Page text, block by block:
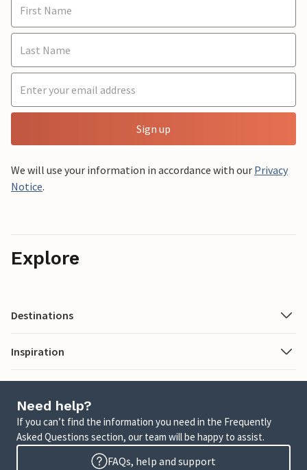
Sign up
We will use your information in accordance with our Privacy
Notice.
Explore
Destinations
Inspiration
Need help?
If you can’t find the information you need in the Frequently
Asked Questions section, our team will be happy to assist.
FAQs, help and support